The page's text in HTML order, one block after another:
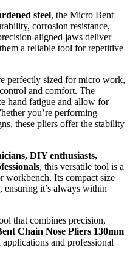
steel, the Micro Bent
corrosion resistance,
aligned jaws deliver
a reliable tool for repetitive
perfectly sized for micro work,
and comfort. The
hand fatigue and allow for
you’re performing
these pliers offer the stability
DIY enthusiasts,
, this versatile tool is a
workbench. Its compact size
ensuring it’s always within
that combines precision,
Chain Nose Pliers 130mm
and professional